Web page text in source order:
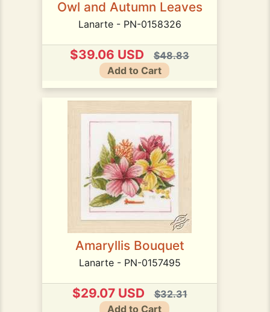
Owl and Autumn Leaves
Lanarte - PN-0158326
$39.06 USD
$48.83
Add to Cart
Amaryllis Bouquet
Lanarte - PN-0157495
$29.07 USD
$32.31
Add to Cart